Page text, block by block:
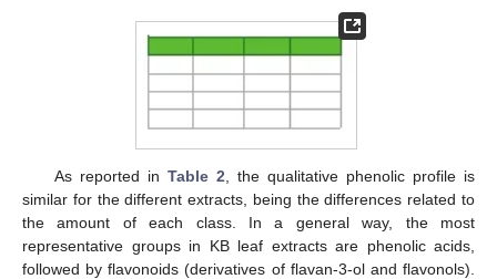
As reported in Table 2 , the qualitative phenolic profile is
similar for the different extracts, being the differences related to
the amount of each class. In a general way, the most
representative groups in KB leaf extracts are phenolic acids,
followed by flavonoids (derivatives of flavan-3-ol and flavonols).